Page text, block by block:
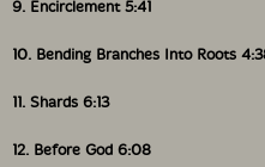
his downtown loft-jazz
Lean Forward" or
easily send a whole
roles, evoking drummer,
9. Encirclement 5:41
10. Bending Branches Into Roots
11. Shards 6:13
12. Before God 6:08